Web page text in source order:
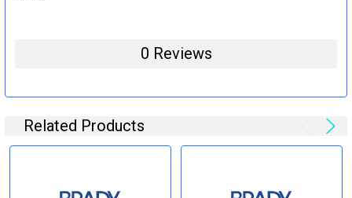
0 Reviews
Related Products